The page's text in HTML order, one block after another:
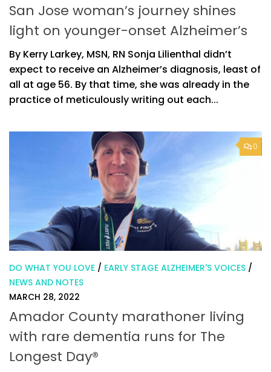
San Jose woman’s journey shines
light on younger-onset Alzheimer’s
By Kerry Larkey, MSN, RN Sonja Lilienthal didn’t
expect to receive an Alzheimer’s diagnosis, least of
all at age 56. By that time, she was already in the
practice of meticulously writing out each...
0
DO WHAT YOU LOVE / EARLY STAGE ALZHEIMER'S VOICES /
NEWS AND NOTES
MARCH 28, 2022
Amador County marathoner living
with rare dementia runs for The
Longest Day®